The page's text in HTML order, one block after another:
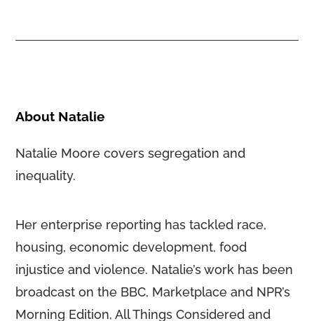
About Natalie
Natalie Moore covers segregation and
inequality.
Her enterprise reporting has tackled race,
housing, economic development, food
injustice and violence. Natalie’s work has been
broadcast on the BBC, Marketplace and NPR’s
Morning Edition, All Things Considered and